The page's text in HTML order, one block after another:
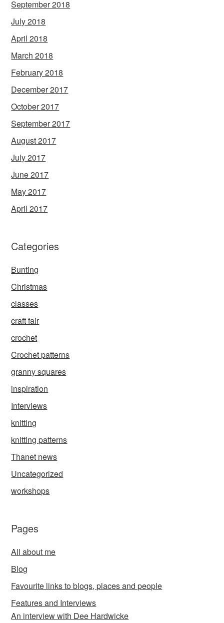
September 2018
July 2018
April 2018
March 2018
February 2018
December 2017
October 2017
September 2017
August 2017
July 2017
June 2017
May 2017
April 2017
Categories
Bunting
Christmas
classes
craft fair
crochet
Crochet patterns
granny squares
inspiration
Interviews
knitting
knitting patterns
Thanet news
Uncategorized
workshops
Pages
All about me
Blog
Favourite links to blogs, places and people
Features and Interviews
An interview with Dee Hardwicke